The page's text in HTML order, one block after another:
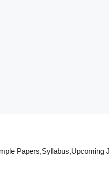
Papers,Syllabus,Upcoming